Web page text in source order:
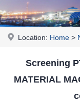
Location: Home >
Screening
MATERIAL